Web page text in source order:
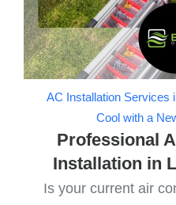
AC Installation Services
Cool with a
Professional
Installation in
Is your current air